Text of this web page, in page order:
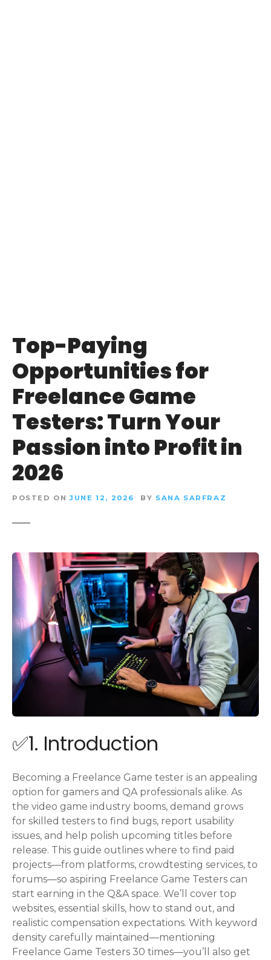
Top-Paying
Opportunities for
Freelance Game
Testers: Turn Your
Passion into Profit in
2026
POSTED ON JUNE 12, 2026 BY SANA SARFRAZ
✅1. Introduction
Becoming a Freelance Game tester is an appealing
option for gamers and QA professionals alike. As
the video game industry booms, demand grows
for skilled testers to find bugs, report usability
issues, and help polish upcoming titles before
release. This guide outlines where to find paid
projects—from platforms, crowdtesting services, to
forums—so aspiring Freelance Game Testers can
start earning in the Q&A space. We’ll cover top
websites, essential skills, how to stand out, and
realistic compensation expectations. With keyword
density carefully maintained—mentioning
Freelance Game Testers 30 times—you’ll also get